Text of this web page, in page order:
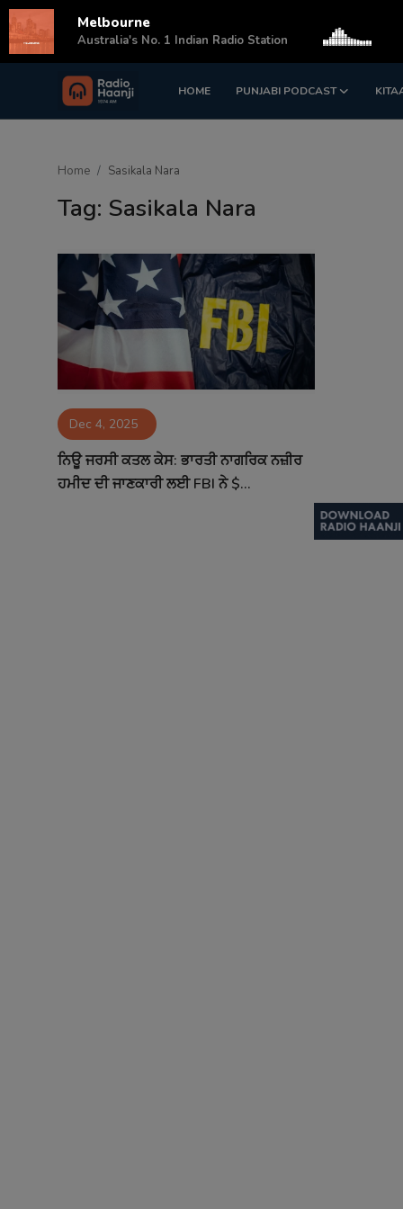
HOME PUNJABI PODCAST
Login Register
Contact
Home Sasikala Nara
Tag: Sasikala Nara
Dec 4, 2025
ਨਿਊ ਜਰਸੀ ਕਤਲ ਕੇਸ: ਭਾਰਤੀ ਨਾਗਰਿਕ ਨਜ਼ੀਰ
ਹਮੀਦ ਦੀ ਜਾਣਕਾਰੀ ਲਈ FBI ਨੇ $...
Melbourne
Australia's No. 1 Indian Radio Station